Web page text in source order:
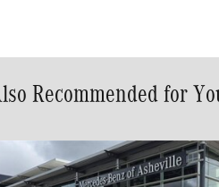
Recommended for